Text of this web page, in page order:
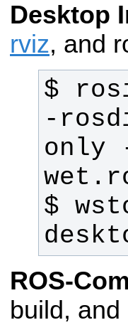
Desktop
rviz, and
$
-
only
$
ROS-
build,